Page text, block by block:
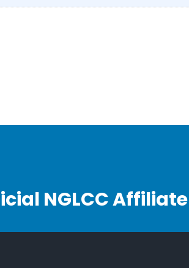
NGLCC Affiliate